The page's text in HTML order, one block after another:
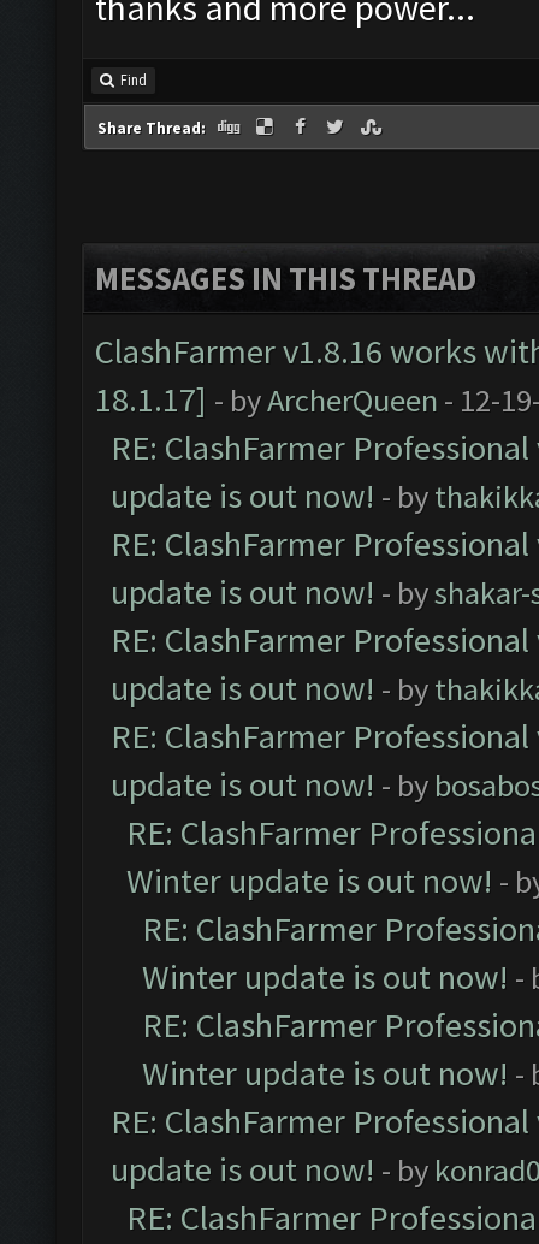
Find
Share Thread:
MESSAGES IN THIS THREAD
ClashFarmer v1.8.16 works
18.1.17] - byArcherQueen - 12-
RE: ClashFarmer
update is out now! - by
RE: ClashFarmer
update is out now! - byshakar-
RE: ClashFarmer
update is out now! - by
RE: ClashFarmer
update is out now! - by
RE: ClashFarmer
Winter update is out now! -
RE: ClashFarmer
Winter update is out now! -
RE: ClashFarmer
Winter update is out now! -
RE: ClashFarmer
update is out now! - by
RE: ClashFarmer